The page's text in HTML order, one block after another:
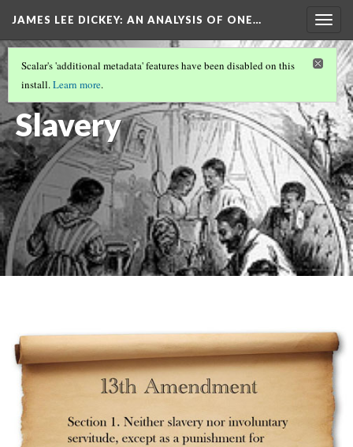
JAMES LEE DICKEY: AN ANALYSIS OF ONE…
SLAVE NO MORE(1/27)
The End of
Slavery
Scalar's 'additional metadata' features have been disabled on this
install.Learn more.